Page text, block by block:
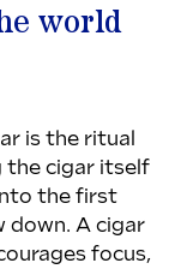
world
is the ritual
the cigar itself
the first
down. A cigar
focus,